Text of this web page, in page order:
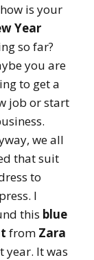
is your
Year
so far?
you are
to get a
job or start
we all
that suit
to
I
this blue
from Zara
year. It was